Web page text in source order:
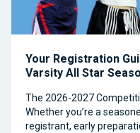
Your Registration
Varsity All Star
The 2026-2027
Whether you’re a
registrant, early